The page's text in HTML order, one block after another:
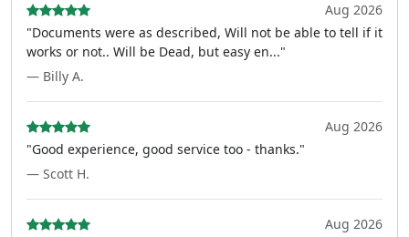
Aug 2026
"Documents were as described, Will not be able to tell if it
works or not.. Will be Dead, but easy en..."
— Billy A.
Aug 2026
"Good experience, good service too - thanks."
— Scott H.
Aug 2026